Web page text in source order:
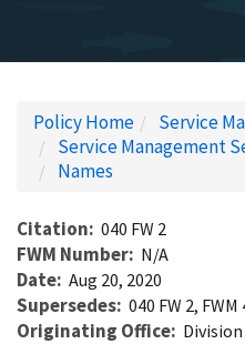
Policy Home
Service
Service Management
Names
Citation 040 FW 2
FWM Number N/A
Date Aug 20, 2020
Supersedes 040 FW 2,
Originating Office